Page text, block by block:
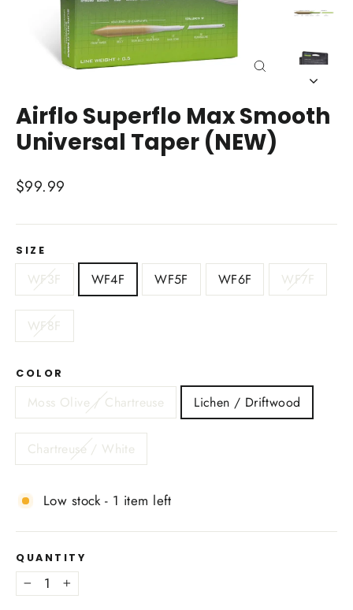
Airflo Superflo Max Smooth
Universal Taper (NEW)
Regular
$99.99
SIZE
WF3F WF4F WF5F WF6F WF7F
WF8F
COLOR
Moss Olive / Chartreuse Lichen / Driftwood
Chartreuse / White
Low stock - 1 item left
QUANTITY
− +